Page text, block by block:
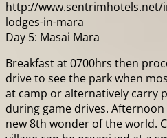
http://
lodges-in-mara
Day 5: Masai Mara
Breakfast at 0700hrs then
drive to see the park when
at camp or alternatively carry
during game drives.
new 8th wonder of the world.